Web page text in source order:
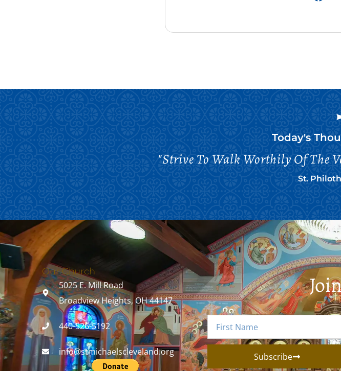
Today's
"Strive To Walk Worthily Of The
St.
Our Church
5025 E. Mill Road
Broadview Heights, OH 44147
440-526-5192
info@stmichaelscleveland.org Subscribe